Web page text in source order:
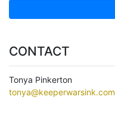
CONTACT
Tonya Pinkerton
tonya@keeperwarsink.com